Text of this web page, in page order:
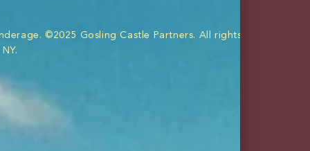
bundles merch
©2025 Gosling Castle Partners. All rights reserved.